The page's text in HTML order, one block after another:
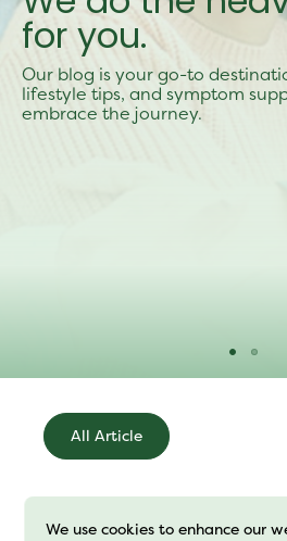
We use cookies to enhance our
for you.
Our blog is your go-to
lifestyle tips, and symptom
embrace the journey.
All Article